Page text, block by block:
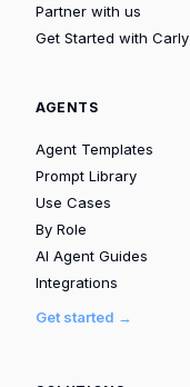
Partner with us
Get Started with Carly
AGENTS
Agent Templates
Prompt Library
Use Cases
By Role
AI Agent Guides
Integrations
Get started →